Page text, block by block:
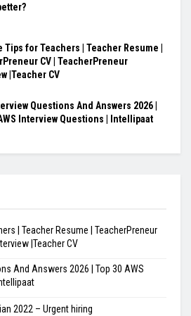
Tips for Teachers | Teacher Resume |
CV | TeacherPreneur
|Teacher CV
Questions And Answers 2026 |
Interview Questions | Intellipaat
| Teacher Resume | TeacherPreneur
|Teacher CV
And Answers 2026 | Top 30 AWS
2022 – Urgent hiring